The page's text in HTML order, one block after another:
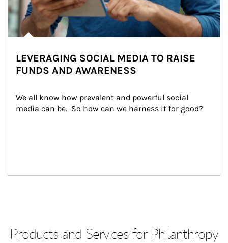
LEVERAGING SOCIAL MEDIA TO RAISE
FUNDS AND AWARENESS
We all know how prevalent and powerful social
media can be.  So how can we harness it for good?
Products and Services for Philanthropy